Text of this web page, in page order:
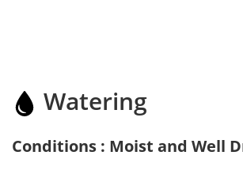
Watering
Conditions : Moist and Well